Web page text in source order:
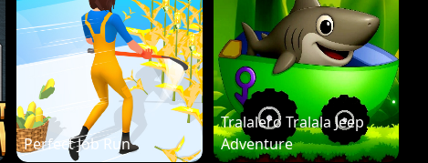
Perfect Job Run
Tralalero Tralala Jeep
Adventure